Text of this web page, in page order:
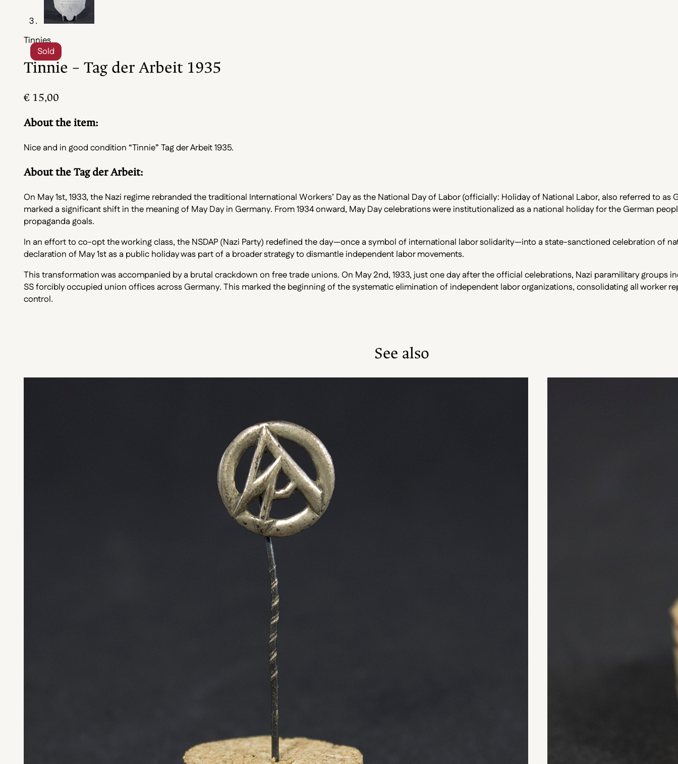
Sold
Tinnies
Tinnie – Tag der Arbeit 1935
€ 15,00
About the item:
Nice and in good condition “Tinnie” Tag der Arbeit 1935.
About the Tag der Arbeit:
On May 1st, 1933, the Nazi regime rebranded the traditional International Workers’ Day as the National Day of Labor (officially: Holiday of National Labor, also referred to as
marked a significant shift in the meaning of May Day in Germany. From 1934 onward, May Day celebrations were institutionalized as a national holiday for the German
propaganda goals.
In an effort to co-opt the working class, the NSDAP (Nazi Party) redefined the day—once a symbol of international labor solidarity—into a state-sanctioned celebration of
declaration of May 1st as a public holiday was part of a broader strategy to dismantle independent labor movements.
This transformation was accompanied by a brutal crackdown on free trade unions. On May 2nd, 1933, just one day after the official celebrations, Nazi paramilitary groups
SS forcibly occupied union offices across Germany. This marked the beginning of the systematic elimination of independent labor organizations, consolidating all worker
control.
See also